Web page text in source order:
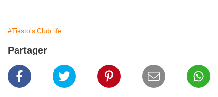
#Tiësto's Club life
Partager